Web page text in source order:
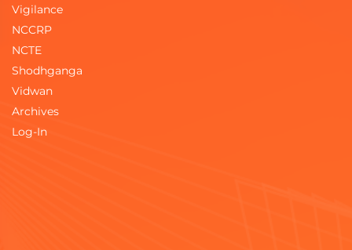
Vigilance
NCCRP
NCTE
Shodhganga
Vidwan
Archives
Log-In